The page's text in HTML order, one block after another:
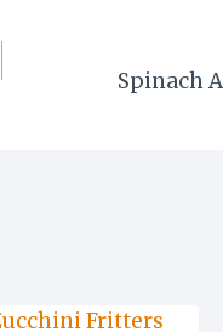
Spinach